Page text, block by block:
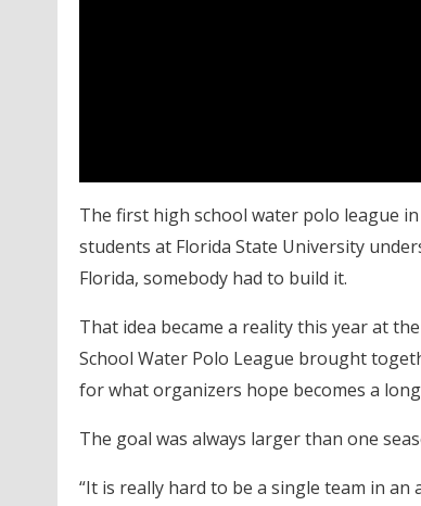
The first high school water polo league
students at Florida State University
Florida, somebody had to build it.
That idea became a reality this year at
School Water Polo League brought
for what organizers hope becomes a
The goal was always larger than one
“It is really hard to be a single team in